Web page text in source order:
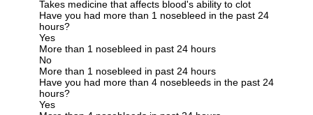
Takes medicine that affects blood's ability to clot
Have you had more than 1 nosebleed in the past 24
hours?
Yes
More than 1 nosebleed in past 24 hours
No
More than 1 nosebleed in past 24 hours
Have you had more than 4 nosebleeds in the past 24
hours?
Yes